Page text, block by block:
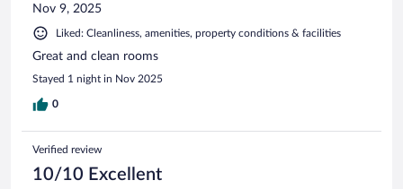
Nov 9, 2025
Liked: Cleanliness, amenities, property conditions & facilities
Great and clean rooms
Stayed 1 night in Nov 2025
0
Verified review
10/10 Excellent